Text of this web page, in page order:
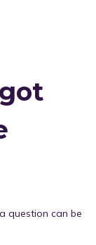
question can be